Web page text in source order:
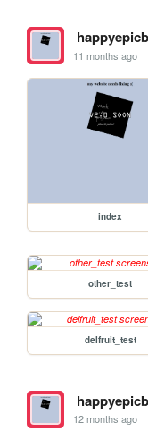
11 months ago
index
other_test
delfruit_test
12 months ago